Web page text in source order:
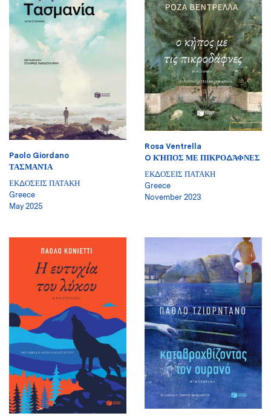
Paolo Giordano
ΤΑΣΜΑΝΊΑ
ΕΚΔΟΣΕΙΣ ΠΑΤΑΚΗ
Greece
May 2025
Rosa Ventrella
O ΚΉΠΟΣ ΜΕ ΠΙΚΡΟΔΆΦΝΕΣ
ΕΚΔΟΣΕΙΣ ΠΑΤΑΚΗ
Greece
November 2023